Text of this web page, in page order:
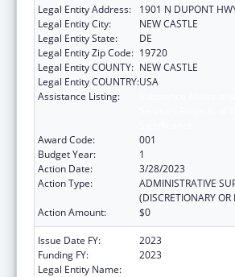
Legal Entity Address:
1901 N DUPONT
Legal Entity City:
NEW CASTLE
Legal Entity State:
DE
Legal Entity Zip Code: 19720
Legal Entity COUNTY: NEW CASTLE
Legal Entity COUNTRY:USA
Assistance Listing:
Award Code:
001
Budget Year:
1
Action Date:
3/28/2023
Action Type:
ADMINISTRATIVE
(DISCRETIONARY
Action Amount:
$0
Issue Date FY:
2023
Funding FY:
2023
Legal Entity Name: